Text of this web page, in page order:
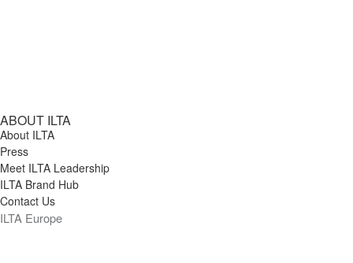
ABOUT ILTA
About ILTA
Press
Meet ILTA Leadership
ILTA Brand Hub
Contact Us
ILTA Europe